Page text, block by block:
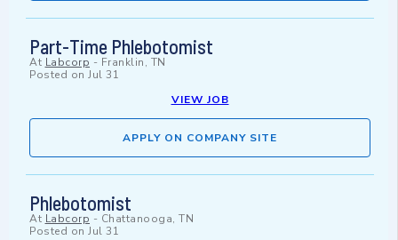
Part-Time Phlebotomist
At Labcorp - Franklin, TN
Posted on Jul 31
VIEW JOB
APPLY ON COMPANY SITE
Phlebotomist
At Labcorp - Chattanooga, TN
Posted on Jul 31